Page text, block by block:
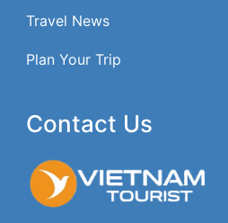
Travel News
Plan Your Trip
Contact Us